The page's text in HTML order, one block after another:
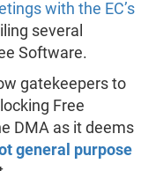
with the EC’s
several
Software.
gatekeepers to
Free
DMA as it deems
general purpose